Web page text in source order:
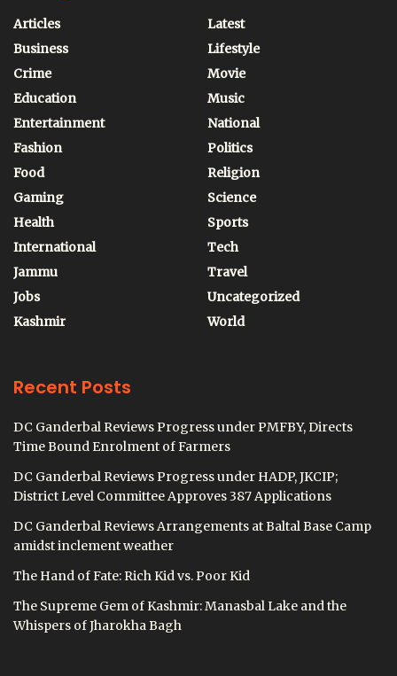
Articles
Business
Crime
Education
Entertainment
Fashion
Food
Gaming
Health
International
Jammu
Jobs
Kashmir
Latest
Lifestyle
Movie
Music
National
Politics
Religion
Science
Sports
Tech
Travel
Uncategorized
World
Recent Posts
DC Ganderbal Reviews Progress under PMFBY, Directs
Time Bound Enrolment of Farmers
DC Ganderbal Reviews Progress under HADP, JKCIP;
District Level Committee Approves 387 Applications
DC Ganderbal Reviews Arrangements at Baltal Base Camp
amidst inclement weather
The Hand of Fate: Rich Kid vs. Poor Kid
The Supreme Gem of Kashmir: Manasbal Lake and the
Whispers of Jharokha Bagh